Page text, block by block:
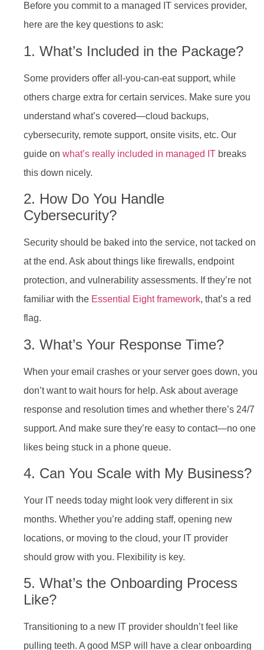
Before you commit to a managed IT services provider,
here are the key questions to ask:
1. What’s Included in the Package?
Some providers offer all-you-can-eat support, while
others charge extra for certain services. Make sure you
understand what’s covered—cloud backups,
cybersecurity, remote support, onsite visits, etc. Our
guide on what’s really included in managed IT breaks
this down nicely.
2. How Do You Handle
Cybersecurity?
Security should be baked into the service, not tacked on
at the end. Ask about things like firewalls, endpoint
protection, and vulnerability assessments. If they’re not
familiar with the Essential Eight framework, that’s a red
flag.
3. What’s Your Response Time?
When your email crashes or your server goes down, you
don’t want to wait hours for help. Ask about average
response and resolution times and whether there’s 24/7
support. And make sure they’re easy to contact—no one
likes being stuck in a phone queue.
4. Can You Scale with My Business?
Your IT needs today might look very different in six
months. Whether you’re adding staff, opening new
locations, or moving to the cloud, your IT provider
should grow with you. Flexibility is key.
5. What’s the Onboarding Process
Like?
Transitioning to a new IT provider shouldn’t feel like
pulling teeth. A good MSP will have a clear onboarding